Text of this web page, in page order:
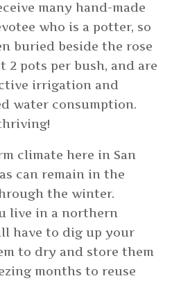
many hand-made
who is a potter, so
buried beside the rose
2 pots per bush, and are
irrigation and
water consumption.
climate here in San
can remain in the
the winter.
live in a northern
have to dig up your
to dry and store them
months to reuse